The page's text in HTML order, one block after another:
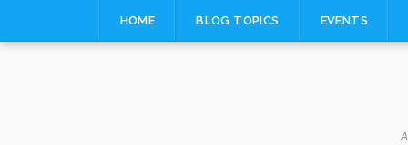
HOME BLOG TOPICS EVENTS